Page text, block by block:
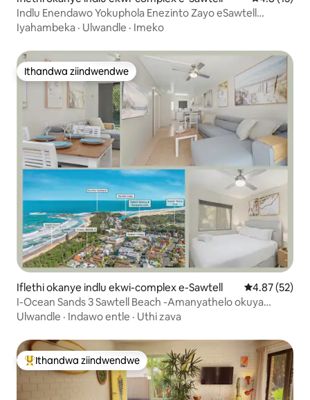
Indlu Enendawo Yokuphola Enezinto Zayo eSawtell
eOstreliya
Iyahambeka · Ulwandle · Imeko
Ithandwa ziindwendwe
Ithandwa ziindwendwe
Iflethi okanye indlu ekwi-complex e-Sawtell 4.87
4.87 (52)
I-Ocean Sands 3 Sawtell Beach -Amanyathelo okuya
elwandle neCafe
Ulwandle · Indawo entle · Uthi zava
Eyona ithandwa zindwendwe
Ithandwa ziindwendwe